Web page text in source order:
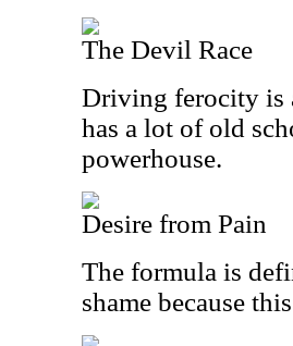
The Devil Race
Driving ferocity is
has a lot of old
powerhouse.
Desire from Pain
The formula is
shame because